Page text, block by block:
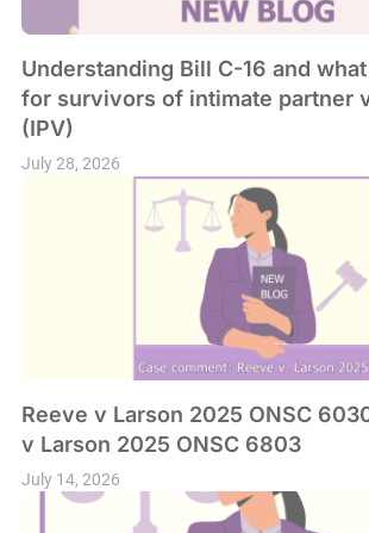
Understanding Bill C-16 and
for survivors of intimate partner
(IPV)
July 28, 2026
Reeve v Larson 2025 ONSC
v Larson 2025 ONSC 6803
July 14, 2026